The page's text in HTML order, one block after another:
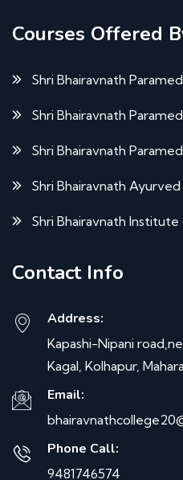
Courses Offered
Shri Bhairavnath
Shri Bhairavnath
Shri Bhairavnath
Shri Bhairavnath
Shri Bhairavnath
Contact Info
Address:
Kapashi-Nipani
Kagal, Kolhapur,
Email:
Phone Call:
9481746574